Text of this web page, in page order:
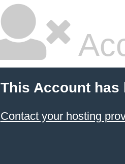
This Account has
Contact your hosting